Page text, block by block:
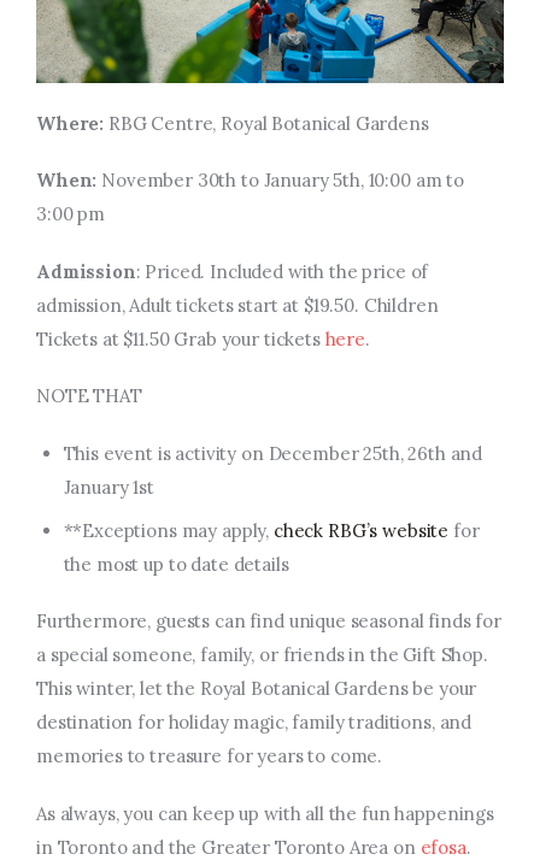
Where: RBG Centre, Royal Botanical Gardens
When: November 30th to January 5th, 10:00 am to
3:00 pm
Admission: Priced. Included with the price of
admission, Adult tickets start at $19.50. Children
Tickets at $11.50 Grab your tickets here.
NOTE THAT
This event is activity on December 25th, 26th and
January 1st
**Exceptions may apply, check RBG’s website for
the most up to date details
Furthermore, guests can find unique seasonal finds for
a special someone, family, or friends in the Gift Shop.
This winter, let the Royal Botanical Gardens be your
destination for holiday magic, family traditions, and
memories to treasure for years to come.
As always, you can keep up with all the fun happenings
in Toronto and the Greater Toronto Area on efosa.